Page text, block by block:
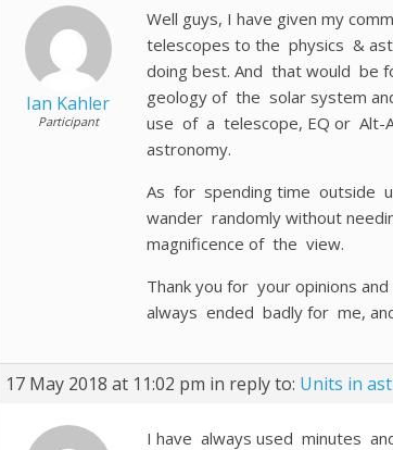
Ian Kahler
Participant
Well guys, I have given my
telescopes to the physics &
doing best. And that would be
geology of the solar system
use of a telescope, EQ or Alt-
astronomy.
As for spending time outside
wander randomly without
magnificence of the view.
Thank you for your opinions
always ended badly for me,
17 May 2018 at 11:02 pm in reply to: Units in
I have always used minutes